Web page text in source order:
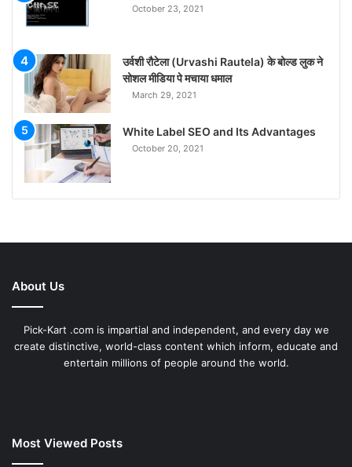
October 23, 2021
उर्वशी रौटेला (Urvashi Rautela) के बोल्ड लुक ने
सोशल मीडिया पे मचाया धमाल
March 29, 2021
White Label SEO and Its Advantages
October 20, 2021
About Us
Pick-Kart .com is impartial and independent, and every day we
create distinctive, world-class content which inform, educate and
entertain millions of people around the world.
Most Viewed Posts